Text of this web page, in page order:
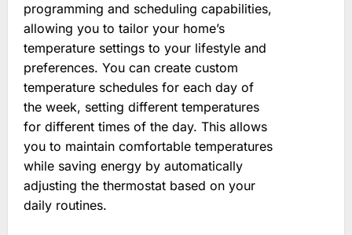
programming and scheduling capabilities,
allowing you to tailor your home’s
temperature settings to your lifestyle and
preferences. You can create custom
temperature schedules for each day of
the week, setting different temperatures
for different times of the day. This allows
you to maintain comfortable temperatures
while saving energy by automatically
adjusting the thermostat based on your
daily routines.